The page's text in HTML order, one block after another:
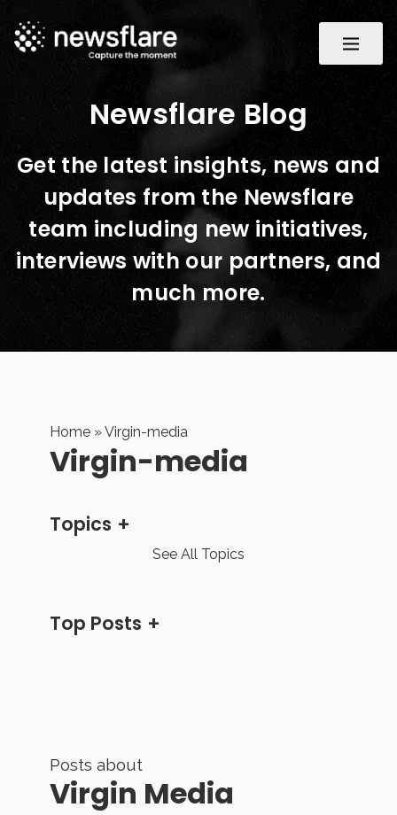
Newsflare Blog
Get the latest insights, news and
updates from the Newsflare
team including new initiatives,
interviews with our partners, and
much more.
Posts about
Virgin Media
Home » Virgin-media
Virgin-media
Topics
See All Topics
Top Posts